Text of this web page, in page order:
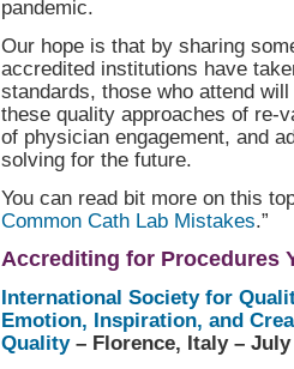
pandemic.
Our hope is that by sharing
accredited institutions have
standards, those who attend
these quality approaches of re-
of physician engagement, and
solving for the future.
You can read bit more on this
Common Cath Lab Mistakes.”
Accrediting for Procedures
International Society for
Emotion, Inspiration, and
Quality– Florence, Italy – July